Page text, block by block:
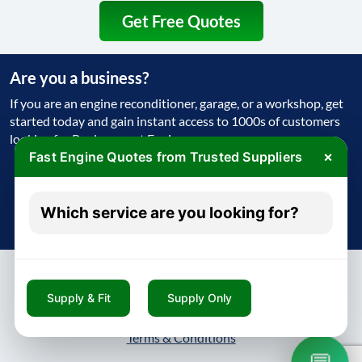
Fast Engine Quotes from Trusted Suppliers ×
Which service are you looking for?
Supply & Fit Supply Only
Get Free Quotes
Are you a business?
If you are an engine reconditioner, garage, or a workshop, get
started today and gain instant access to 1000s of customers
looking for Replacement Engine
About Contact Blog
Privacy Policy
Terms & Conditions